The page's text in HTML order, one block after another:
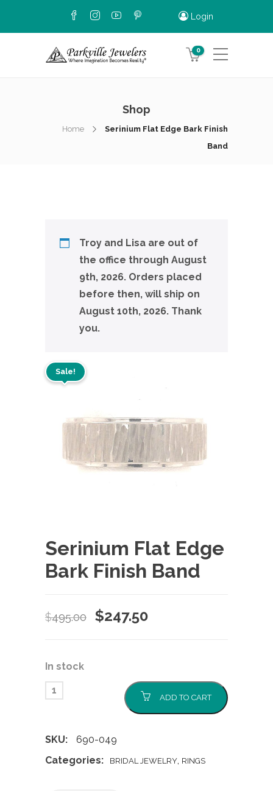
Login
0
Shop
Home
Serinium Flat Edge Bark Finish
Band
Troy and Lisa are out of
the office through August
9th, 2026. Orders placed
before then, will ship on
August 10th, 2026. Thank
you.
Sale!
Serinium Flat Edge
Bark Finish Band
$495.00
Original
$247.50Current
In stock
ADD TO CART
SKU:
690-049
Categories:
BRIDAL JEWELRY RINGS